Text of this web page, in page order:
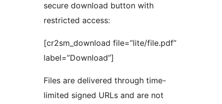
secure download button with
restricted access:
[cr2sm_download file=”lite/file.pdf”
label=”Download”]
Files are delivered through time-
limited signed URLs and are not